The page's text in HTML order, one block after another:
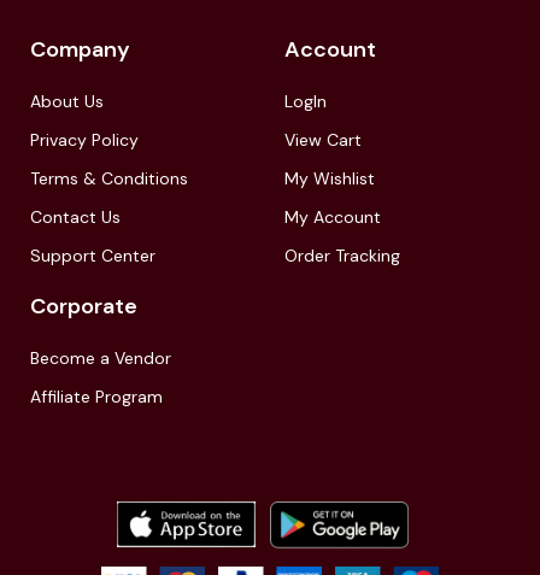
Company
About Us
Privacy Policy
Terms & Conditions
Contact Us
Support Center
Account
LogIn
View Cart
My Wishlist
My Account
Order Tracking
Corporate
Become a Vendor
Affiliate Program